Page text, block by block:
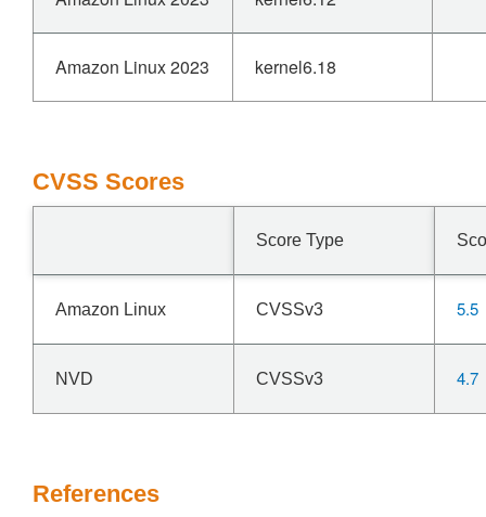
Amazon Linux 2023 kernel6.18
CVSS Scores
Score Type
Amazon Linux CVSSv3 5.5
NVD CVSSv3 4.7
References